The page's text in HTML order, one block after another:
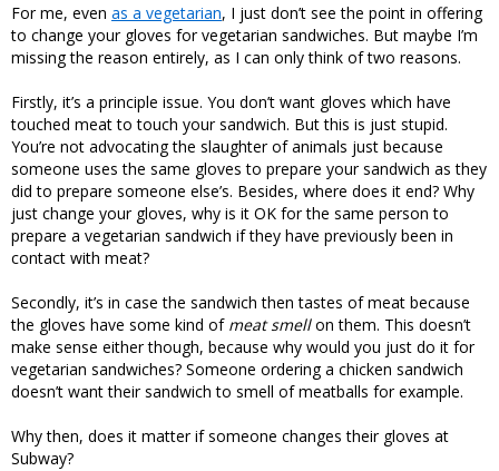
For me, even as a vegetarian, I just don’t see the point in offering
to change your gloves for vegetarian sandwiches. But maybe I’m
missing the reason entirely, as I can only think of two reasons.
Firstly, it’s a principle issue. You don’t want gloves which have
touched meat to touch your sandwich. But this is just stupid.
You’re not advocating the slaughter of animals just because
someone uses the same gloves to prepare your sandwich as they
did to prepare someone else’s. Besides, where does it end? Why
just change your gloves, why is it OK for the same person to
prepare a vegetarian sandwich if they have previously been in
contact with meat?
Secondly, it’s in case the sandwich then tastes of meat because
the gloves have some kind of meat smellon them. This doesn’t
make sense either though, because why would you just do it for
vegetarian sandwiches? Someone ordering a chicken sandwich
doesn’t want their sandwich to smell of meatballs for example.
Why then, does it matter if someone changes their gloves at
Subway?